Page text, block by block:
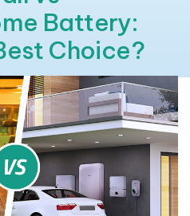
Battery:
Choice?